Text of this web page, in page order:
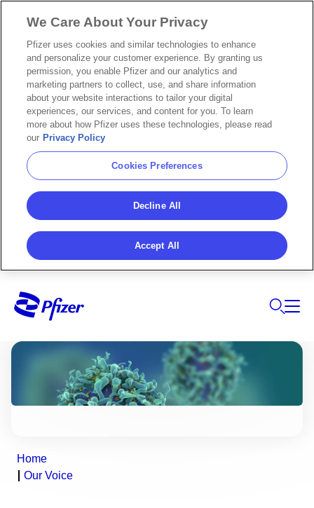
Home
Our Voice
We Care About Your Privacy
Pfizer uses cookies and similar technologies to enhance
and personalize your customer experience. By granting us
permission, you enable Pfizer and our analytics and
marketing partners to collect, use, and share information
about your website interactions to tailor your digital
experiences, our services, and content for you. To learn
more about how Pfizer uses these technologies, please read
our Privacy Policy
Cookies Preferences
Decline All
Accept All